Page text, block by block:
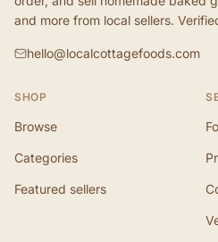
and more from local sellers.
hello@localcottagefoods.com
SHOP
Browse
Categories
Featured sellers